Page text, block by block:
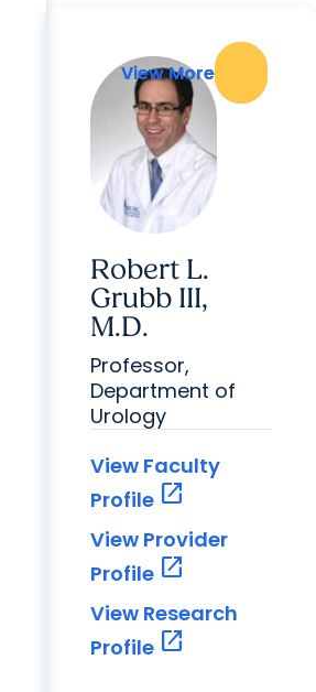
View More
Robert L.
Grubb III,
M.D.
View More
Professor,
Department of
Urology
View Faculty
Profile open_in_new
View Provider
Profile open_in_new
View Research
Profile open_in_new